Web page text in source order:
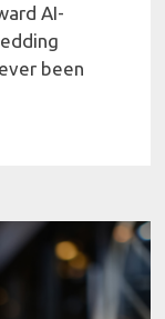
AI-
been